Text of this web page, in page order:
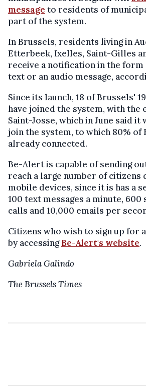
message to residents of
part of the system.
In Brussels, residents living in
Etterbeek, Ixelles, Saint-Gilles
receive a notification in the form
text or an audio message,
Since its launch, 18 of Brussels'
have joined the system, with the
Saint-Josse, which in June said it
join the system, to which 80% of
already connected.
Be-Alert is capable of sending
reach a large number of
mobile devices, since it is has a
100 text messages a minute, 600
calls and 10,000 emails per
Citizens who wish to sign up for
by accessingBe-Alert's website.
Gabriela Galindo
The Brussels Times